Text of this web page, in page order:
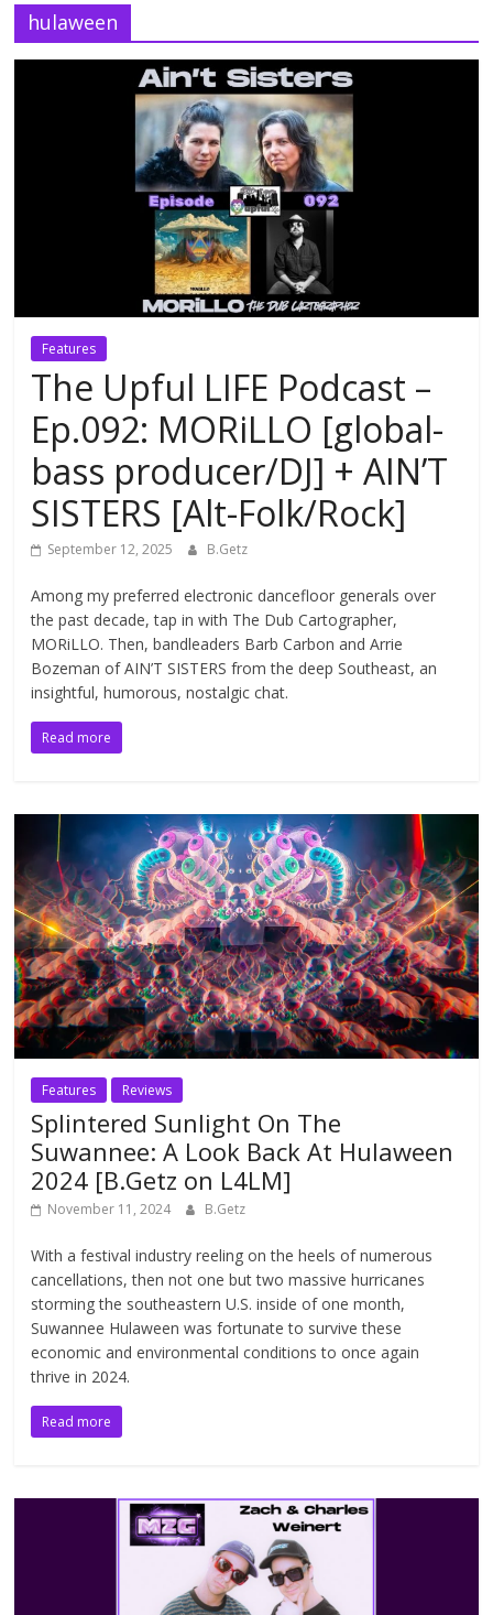
hulaween
Features
The Upful LIFE Podcast –
Ep.092: MORiLLO [global-
bass producer/DJ] + AIN’T
SISTERS [Alt-Folk/Rock]
September 12, 2025 B.Getz
Among my preferred electronic dancefloor generals over
the past decade, tap in with The Dub Cartographer,
MORiLLO. Then, bandleaders Barb Carbon and Arrie
Bozeman of AIN’T SISTERS from the deep Southeast, an
insightful, humorous, nostalgic chat.
Read more
Features Reviews
Splintered Sunlight On The
Suwannee: A Look Back At Hulaween
2024 [B.Getz on L4LM]
November 11, 2024 B.Getz
With a festival industry reeling on the heels of numerous
cancellations, then not one but two massive hurricanes
storming the southeastern U.S. inside of one month,
Suwannee Hulaween was fortunate to survive these
economic and environmental conditions to once again
thrive in 2024.
Read more